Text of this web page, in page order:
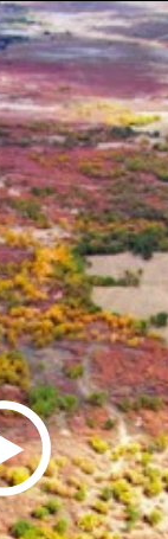
Play
Video